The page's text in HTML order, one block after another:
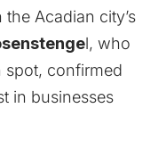
Acadian city’s
l, who
spot, confirmed
in businesses